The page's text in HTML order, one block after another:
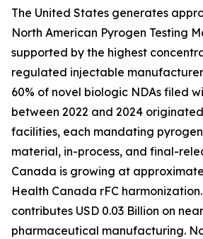
The United States generates
North American Pyrogen Testing
supported by the highest
regulated injectable
60% of novel biologic NDAs filed
between 2022 and 2024
facilities, each mandating
material, in-process, and final-
Canada is growing at
Health Canada rFC
contributes USD 0.03 Billion on
pharmaceutical manufacturing.